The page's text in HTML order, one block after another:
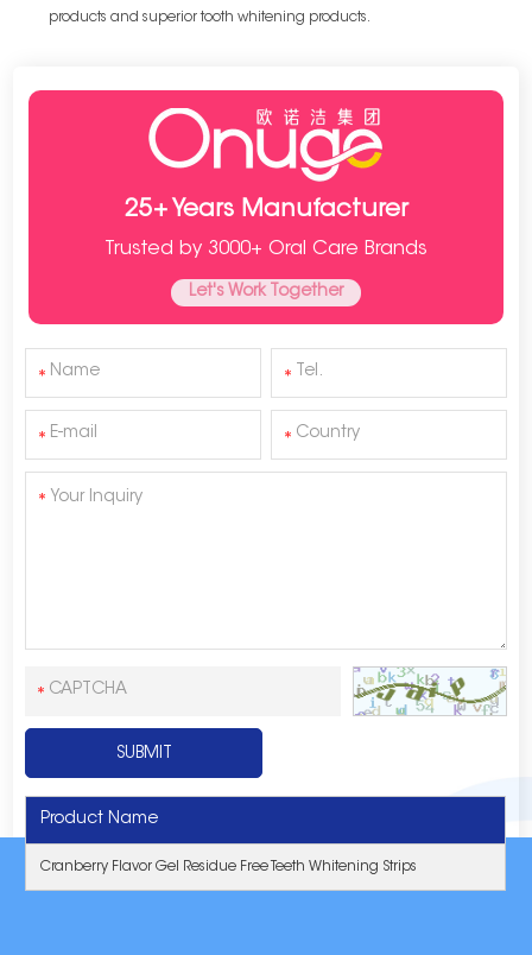
products and superior tooth whitening products.
25+ Years Manufacturer
Trusted by 3000+ Oral Care Brands
Let's Work Together
Product Name
Cranberry Flavor Gel Residue Free Teeth Whitening Strips